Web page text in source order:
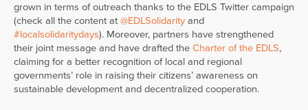
grown in terms of outreach thanks to the EDLS Twitter campaign
(check all the content at @EDLSolidarity and
#localsolidaritydays). Moreover, partners have strengthened
their joint message and have drafted the Charter of the EDLS,
claiming for a better recognition of local and regional
governments’ role in raising their citizens’ awareness on
sustainable development and decentralized cooperation.